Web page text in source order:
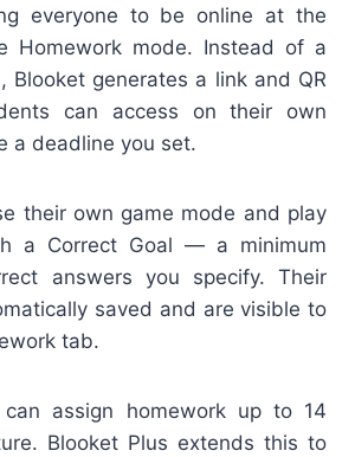
everyone to be online at the
Homework mode. Instead of a
Blooket generates a link and QR
can access on their own
a deadline you set.
their own game mode and play
a Correct Goal — a minimum
answers you specify. Their
saved and are visible to
tab.
can assign homework up to 14
Blooket Plus extends this to